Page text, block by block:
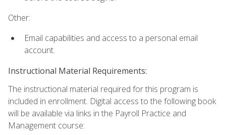
Other:
Email capabilities and access to a personal email
account.
Instructional Material Requirements:
The instructional material required for this program is
included in enrollment. Digital access to the following book
will be available via links in the Payroll Practice and
Management course: